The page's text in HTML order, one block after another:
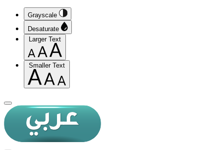
Grayscale
Desaturate
Larger Text
Smaller Text